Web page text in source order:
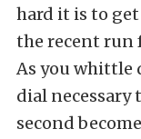
hard it is to
the recent run
As you whittle
dial necessary
second